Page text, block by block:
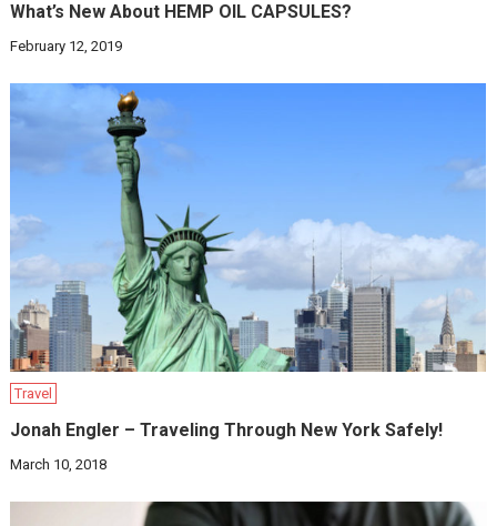
What’s New About HEMP OIL CAPSULES?
February 12, 2019
Travel
Jonah Engler – Traveling Through New York Safely!
March 10, 2018